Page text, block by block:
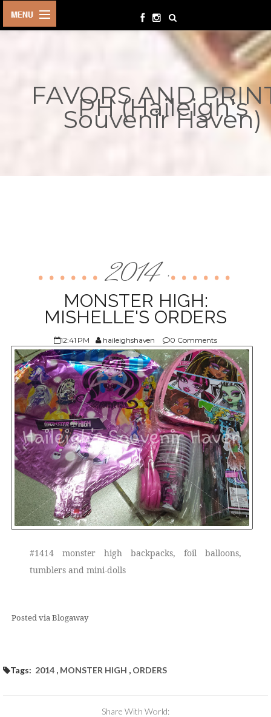
OTHER
EVENTS
PLAYTHINGS
FAVORS AND
PH (Haileigh's
Souvenir Haven)
2014 ,
MONSTER HIGH:
MISHELLE'S ORDERS
12:41 PM haileighshaven 0 Comments
#1414 monster high backpacks, foil balloons,
tumblers and mini-dolls
Posted via Blogaway
Tags: 2014 , MONSTER HIGH , ORDERS
Share With World: